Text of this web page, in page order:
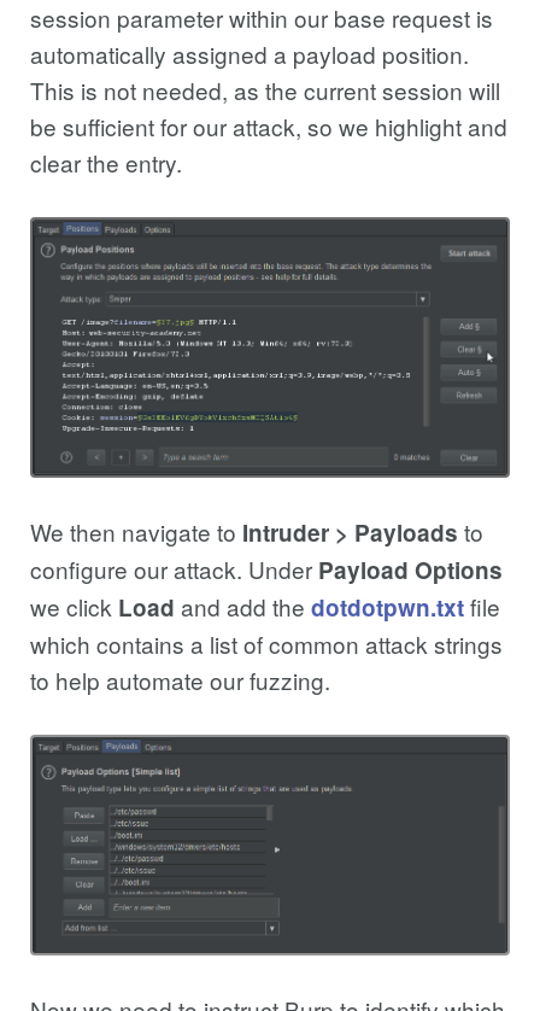
session parameter within our base request is
automatically assigned a payload position.
This is not needed, as the current session will
be sufficient for our attack, so we highlight and
clear the entry.
We then navigate to Intruder > Payloads to
configure our attack. Under Payload Options
we click Load and add the dotdotpwn.txtfile
which contains a list of common attack strings
to help automate our fuzzing.